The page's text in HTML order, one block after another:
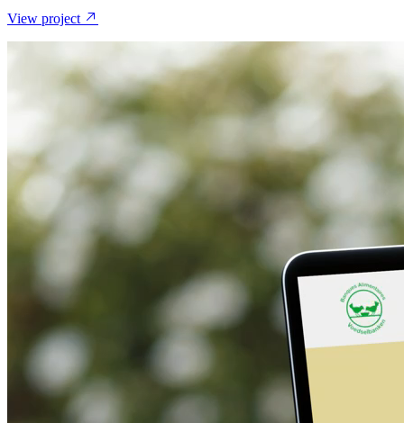
View project